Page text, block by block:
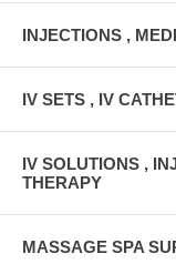
INJECTIONS ,
IV SETS , IV
IV SOLUTIONS ,
THERAPY
MASSAGE SPA